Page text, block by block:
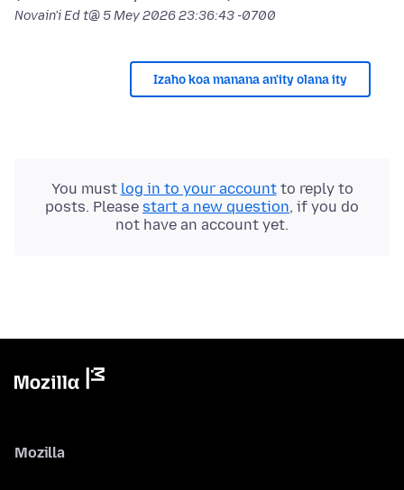
Novain'i Ed t@ 5 Mey 2026 23:36:43 -0700
Izaho koa manana an'ity olana ity
You must log in to your accountto reply to
posts. Please start a new question, if you do
not have an account yet.
Mozilla